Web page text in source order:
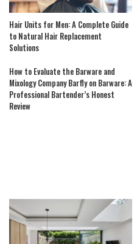
Hair Units for Men: A Complete Guide
to Natural Hair Replacement
Solutions
How to Evaluate the Barware and
Mixology Company Barfly on Barware: A
Professional Bartender’s Honest
Review